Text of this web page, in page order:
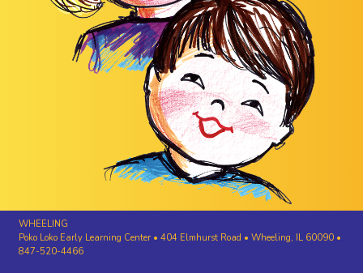
WHEELING
Poko Loko Early Learning Center • 404 Elmhurst Road • Wheeling, IL 60090 •
847-520-4466